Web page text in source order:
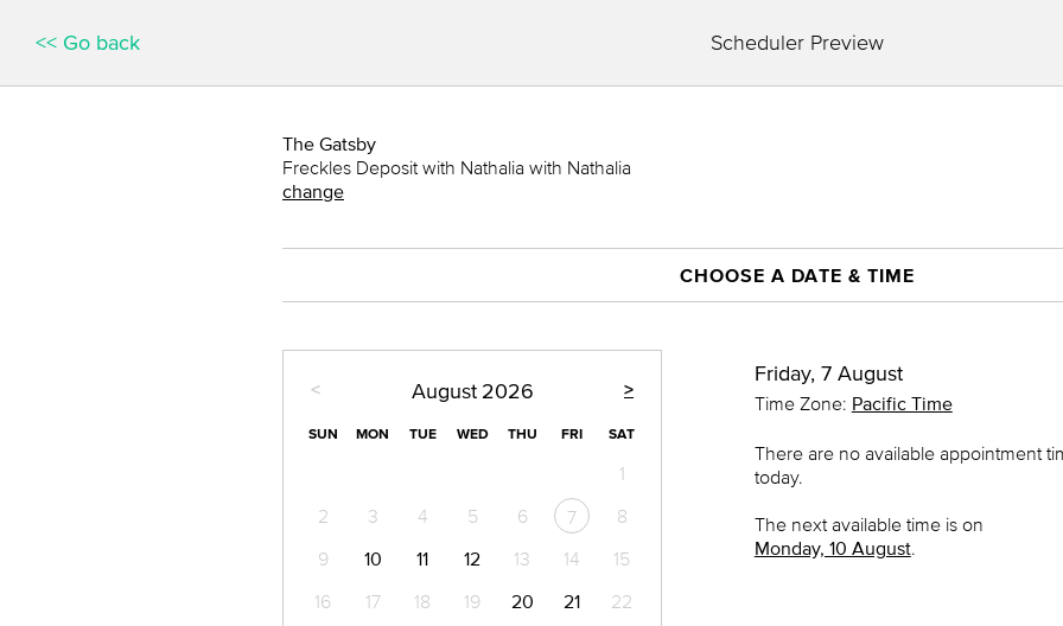
<< Go back Scheduler Preview
The Gatsby
Freckles Deposit with Nathalia with Nathalia
change
CHOOSE A DATE & TIME
< >
August 2026
SUN MON TUE WED THU FRI SAT
1
2
3 4 5 6 7
8
9
10 11 12 13 14
15
16
17 18 19 20 21
22
Friday, 7 August
Time Zone: Pacific Time
There are no available appointment
today.
The next available time is on
Monday, 10 August.